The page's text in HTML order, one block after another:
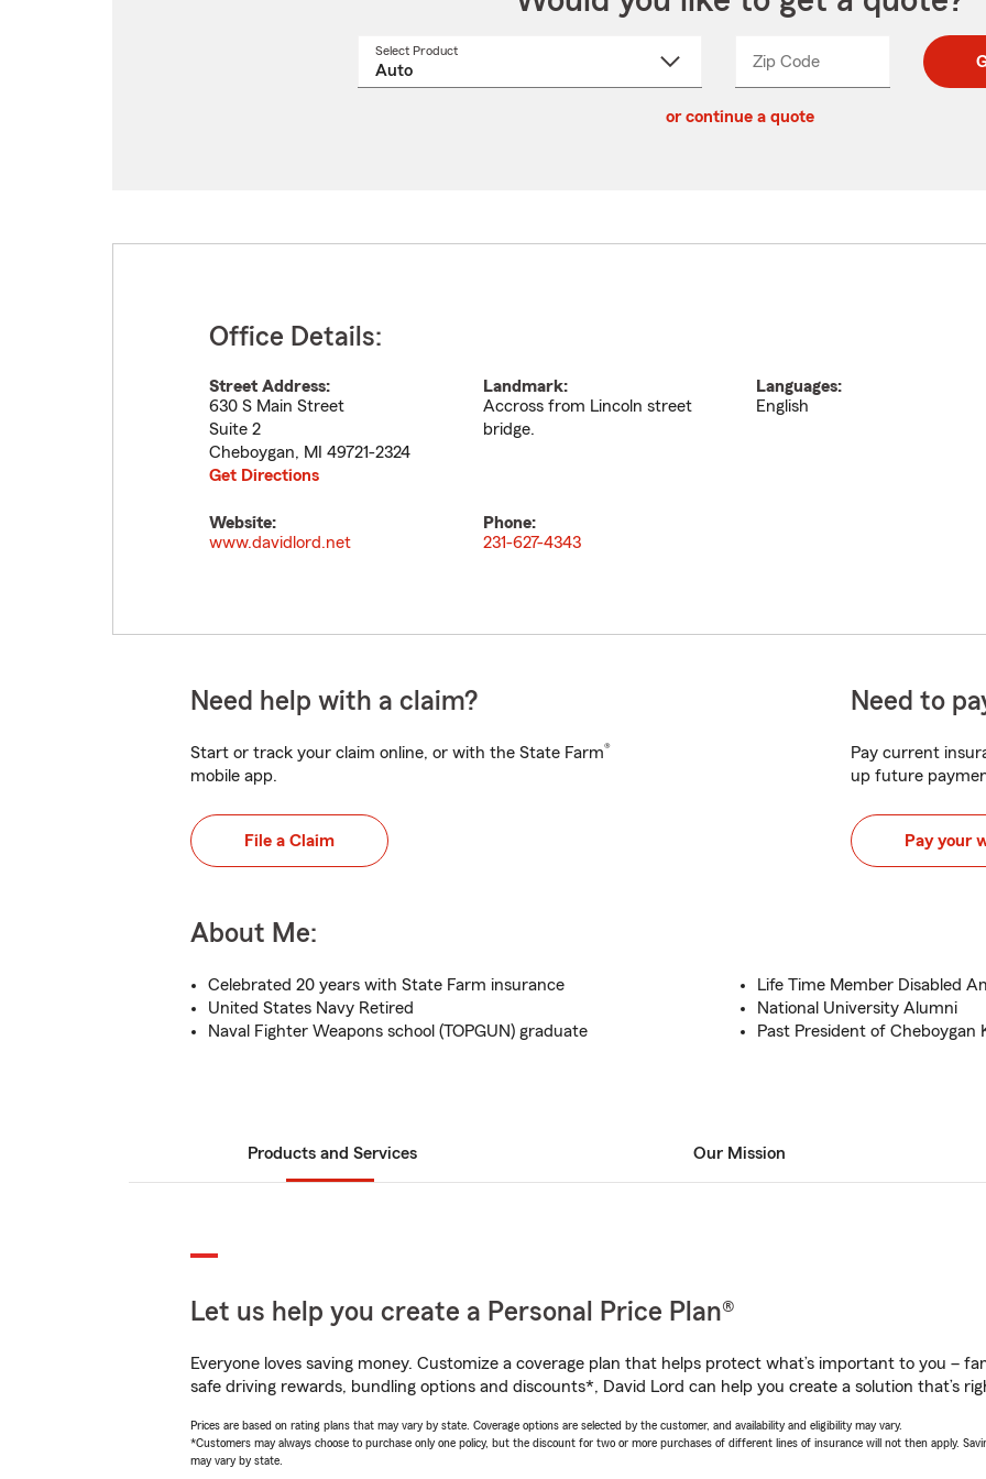
Select Product
Zip CodeEnter
Enter
_____
or continue a quote
Office Details:
Street Address:
630 S Main Street
Suite 2
Cheboygan, MI
49721-2324
Get Directions
Landmark:
Accross from Lincoln street
bridge.
Languages:
English
Website:
www.davidlord.net
Phone:
231-627-4343
Need help with a claim?
Start or track your claim online, or with the State Farm®
mobile app.
File a Claim
Need to
Pay current
up future
Pay your
About Me:
Celebrated 20 years with State Farm insurance
United States Navy Retired
Naval Fighter Weapons school (TOPGUN) graduate
Life Time Member Disabled
National University Alumni
Past President of Cheboygan
Products and Services Our Mission
Let us help you create a Personal Price Plan®
Everyone loves saving money. Customize a coverage plan that helps protect what’s important to you –
safe driving rewards, bundling options and discounts*, David Lord can help you create a solution that’s
Prices are based on rating plans that may vary by state. Coverage options are selected by the customer, and availability and eligibility may vary.
*Customers may always choose to purchase only one policy, but the discount for two or more purchases of different lines of insurance will not then apply.
may vary by state.